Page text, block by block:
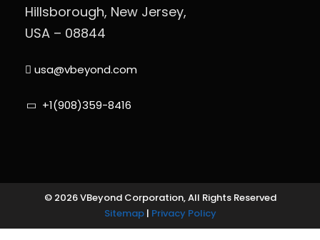
Hillsborough, New Jersey,
USA – 08844
usa@vbeyond.com
+1(908)359-8416
© 2026 VBeyond Corporation, All Rights Reserved
Sitemap| Privacy Policy